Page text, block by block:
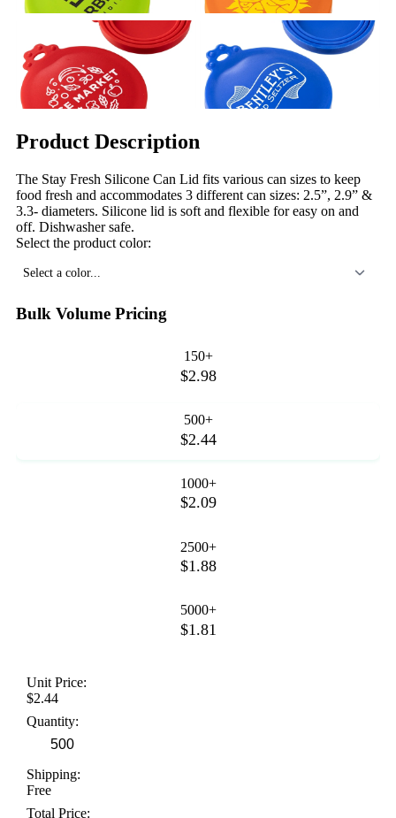
Product Description
The Stay Fresh Silicone Can Lid fits various can sizes to keep
food fresh and accommodates 3 different can sizes: 2.5”, 2.9” &
3.3- diameters. Silicone lid is soft and flexible for easy on and
off. Dishwasher safe.
Select the product color:
Select a color...
Bulk Volume Pricing
150+
$2.98
500+
$2.44
1000+
$2.09
2500+
$1.88
5000+
$1.81
Unit Price:
$2.44
Quantity:
Shipping:
Free
Total Price: